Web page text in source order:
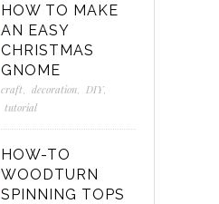
HOW TO MAKE
AN EASY
CHRISTMAS
GNOME
craft decoration, DIY,
tutorial
HOW-TO
WOODTURN
SPINNING TOPS